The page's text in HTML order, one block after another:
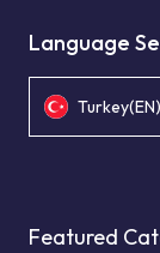
Language
Turkey(EN)
Featured